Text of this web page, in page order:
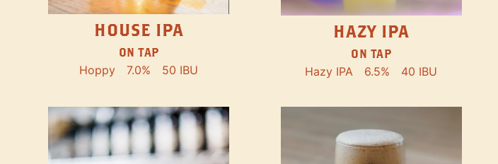
HOUSE IPA
ON TAP
Hoppy 7.0% 50 IBU
HAZY IPA
ON TAP
Hazy IPA 6.5% 40 IBU